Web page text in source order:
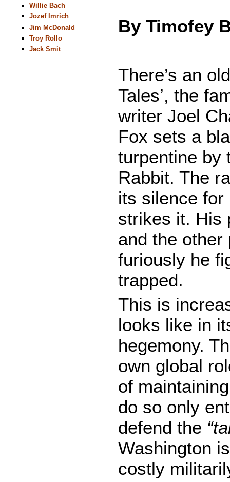
Willie Bach
Jozef Imrich
Jim McDonald
Troy Rollo
Jack Smit
By Timofey
There’s an
Tales’, the
writer Joel
Fox sets a
turpentine by
Rabbit. The
its silence for
strikes it. His
and the other
furiously he
trapped.
This is
looks like in
hegemony.
own global
of
do so only
defend the
Washington
costly